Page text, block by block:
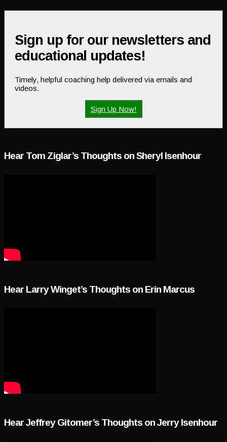
Sign up for our newsletters and
educational updates!
Timely, helpful coaching help delivered via emails and
videos.
Sign Up Now!
Hear Tom Ziglar’s Thoughts on Sheryl Isenhour
Hear Larry Winget’s Thoughts on Erin Marcus
Hear Jeffrey Gitomer’s Thoughts on Jerry Isenhour